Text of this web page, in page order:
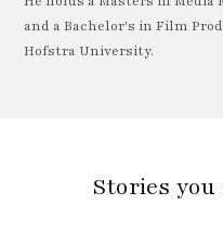
and a Bachelor's in Film
Hofstra University.
Stories